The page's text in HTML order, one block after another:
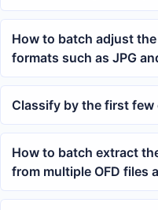
How to batch adjust
formats such as JPG
Classify by the first few
How to batch extract
from multiple OFD files